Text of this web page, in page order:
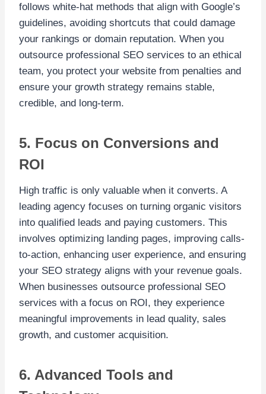
follows white-hat methods that align with Google’s
guidelines, avoiding shortcuts that could damage
your rankings or domain reputation. When you
outsource professional SEO services to an ethical
team, you protect your website from penalties and
ensure your growth strategy remains stable,
credible, and long-term.
5. Focus on Conversions and
ROI
High traffic is only valuable when it converts. A
leading agency focuses on turning organic visitors
into qualified leads and paying customers. This
involves optimizing landing pages, improving calls-
to-action, enhancing user experience, and ensuring
your SEO strategy aligns with your revenue goals.
When businesses outsource professional SEO
services with a focus on ROI, they experience
meaningful improvements in lead quality, sales
growth, and customer acquisition.
6. Advanced Tools and